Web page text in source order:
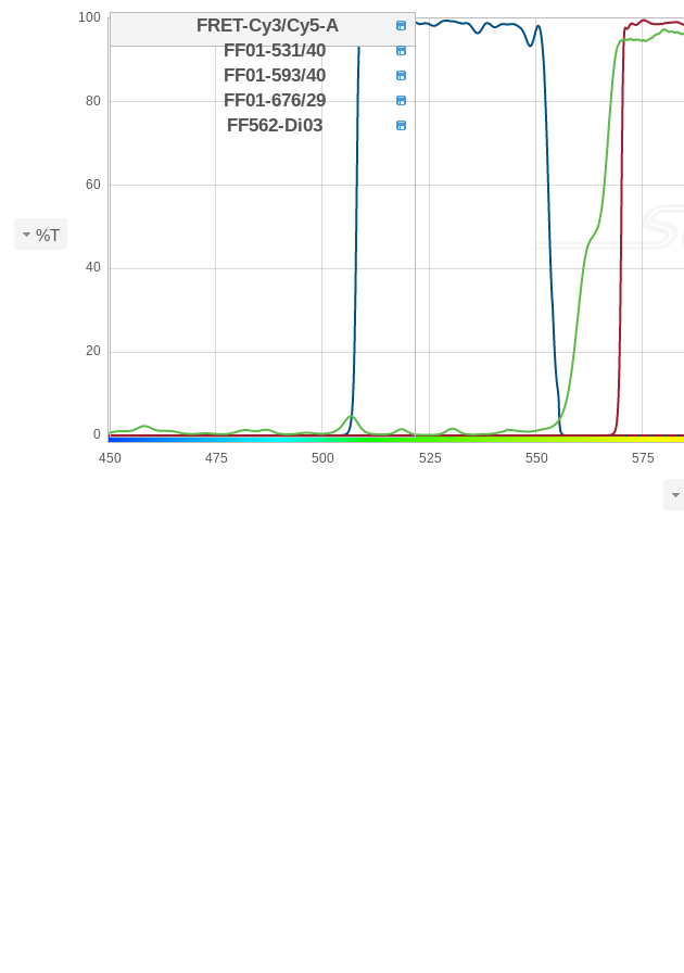
%T
450 475 500 525 550 575
0
20
40
60
80
100
FRET-Cy3/Cy5-A
FF01-531/40
FF01-593/40
FF01-676/29
FF562-Di03